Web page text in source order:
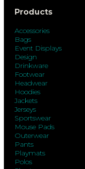
Products
Accessories
Bags
Event Displays
Design
Drinkware
Footwear
Headwear
Hoodies
Jackets
Jerseys
Sportswear
Mouse Pads
Outerwear
Pants
Playmats
Polos